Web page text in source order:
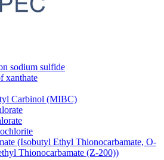
sodium sulfide
xanthate
Carbinol (MIBC)
(Isobutyl Ethyl Thionocarbamate, O-
Thionocarbamate (Z-200))